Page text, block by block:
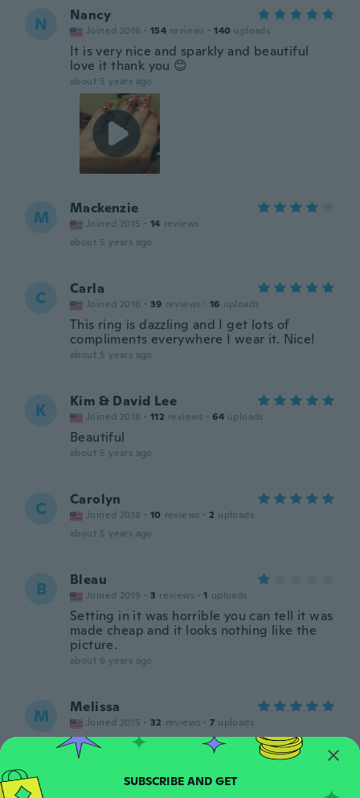
N Nancy
Joined 2016 · 154 reviews · 140 uploads
It is very nice and sparkly and beautiful
love it thank you 😊
about 5 years ago
M Mackenzie
Joined 2015 · 14 reviews
about 5 years ago
C Carla
Joined 2016 · 39 reviews · 16 uploads
This ring is dazzling and I get lots of
compliments everywhere I wear it. Nice!
about 5 years ago
K Kim & David Lee
Joined 2018 · 112 reviews · 64 uploads
Beautiful
about 5 years ago
C Carolyn
Joined 2018 · 10 reviews · 2 uploads
about 5 years ago
B Bleau
Joined 2019 · 3 reviews · 1 uploads
Setting in it was horrible you can tell it was
made cheap and it looks nothing like the
picture.
about 6 years ago
M Melissa
Joined 2015 · 32 reviews · 7 uploads
Very large
about 6 years ago
SUBSCRIBE AND GET